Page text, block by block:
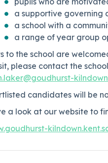
a supportive governing
a school with a
a range of year group
to the school are
please contact the
candidates will be
a look at our website to